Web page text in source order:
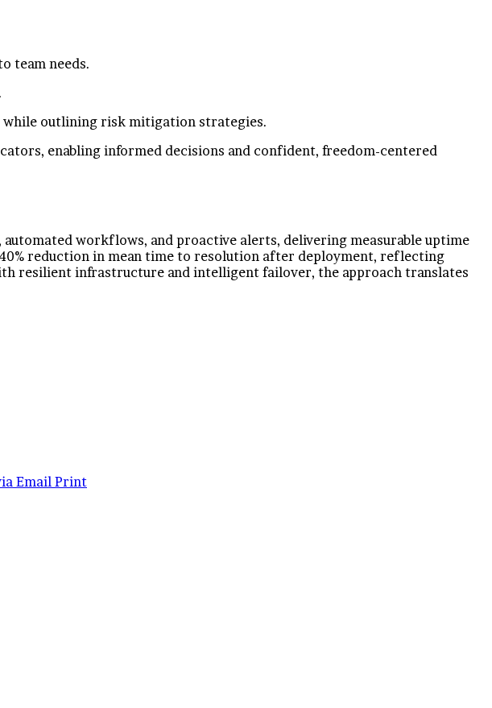
team needs.
outlining risk mitigation strategies.
enabling informed decisions and confident, freedom-centered
workflows, and proactive alerts, delivering measurable uptime
reduction in mean time to resolution after deployment, reflecting
resilient infrastructure and intelligent failover, the approach translates
Email Print